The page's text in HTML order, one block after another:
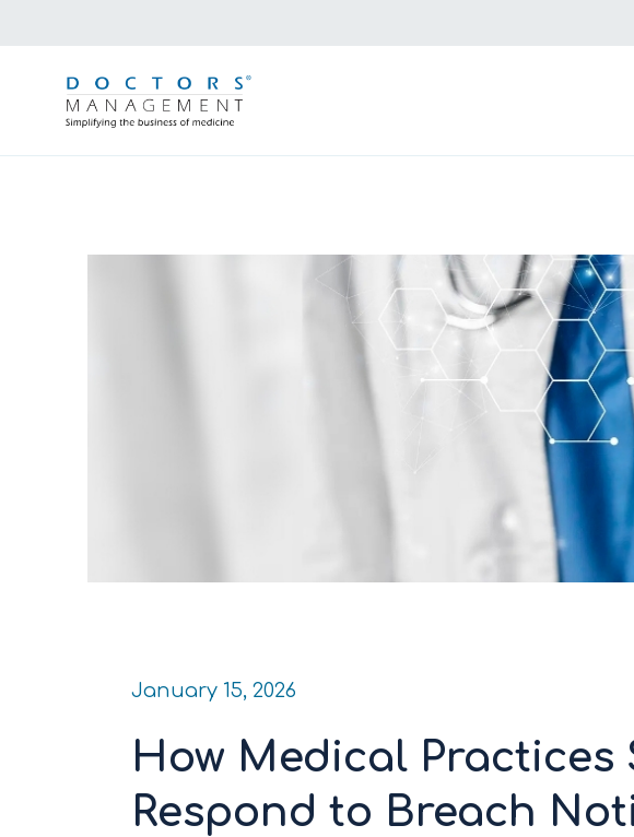
January 15, 2026
How Medical Practices
Respond to Breach